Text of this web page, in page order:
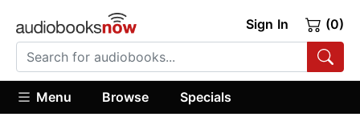
Sign In (0)
Menu Browse Specials